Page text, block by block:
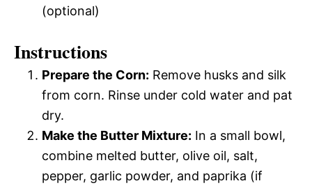
(optional)
Instructions
Prepare the Corn: Remove husks and silk
from corn. Rinse under cold water and pat
dry.
Make the Butter Mixture: In a small bowl,
combine melted butter, olive oil, salt,
pepper, garlic powder, and paprika (if